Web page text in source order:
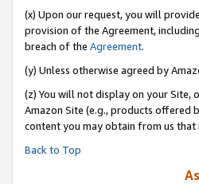
(x) Upon our request, you will
provision of the Agreement,
breach of the Agreement.
(y) Unless otherwise agreed by
(z) You will not display on your Site,
Amazon Site (e.g., products offered
content you may obtain from us that
Back to Top